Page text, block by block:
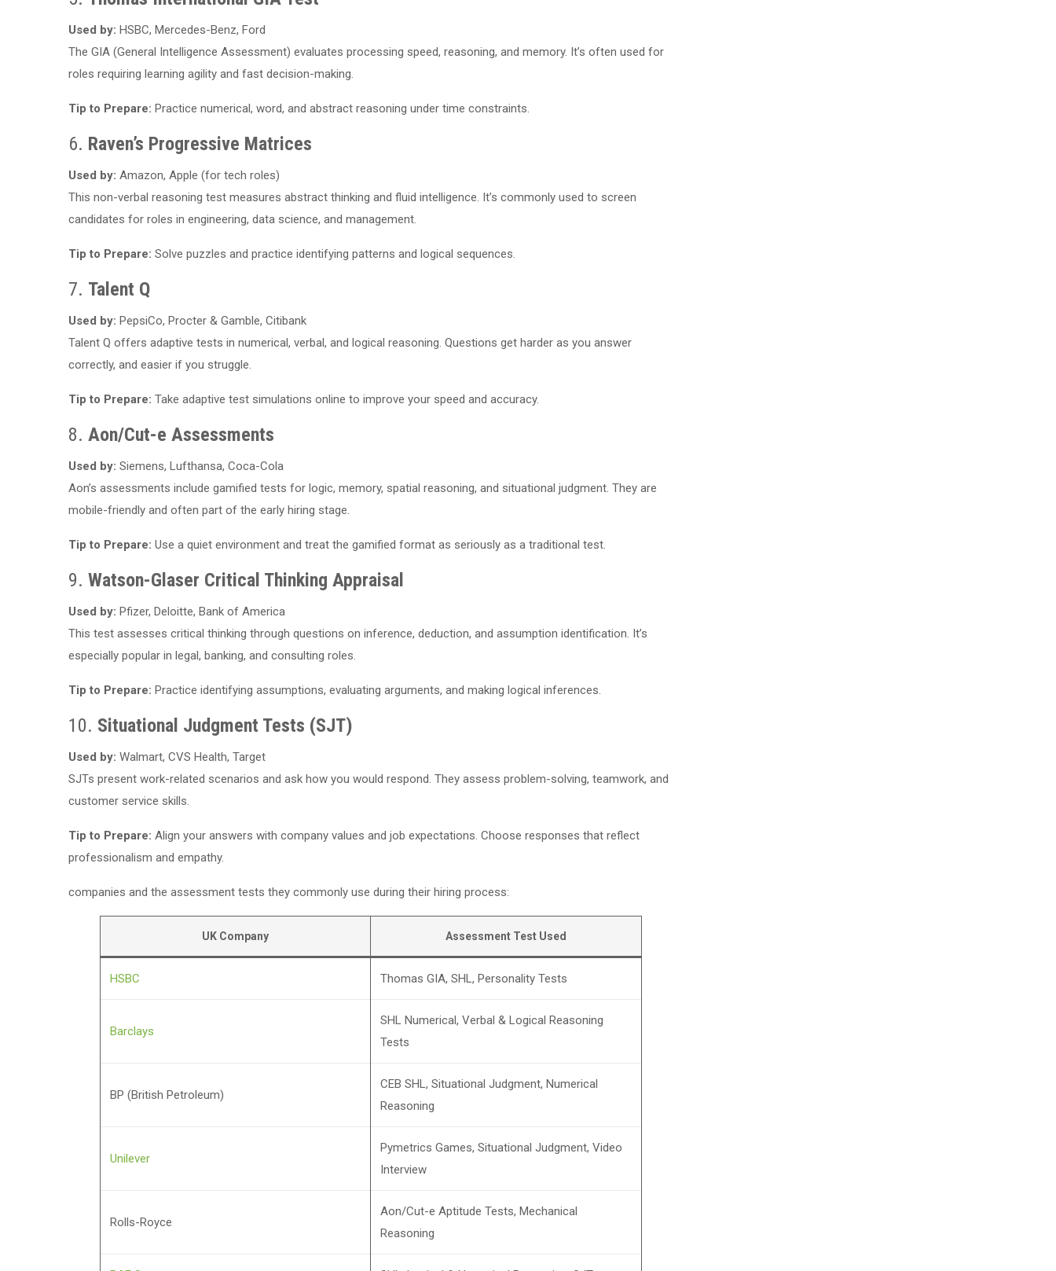
Used by: HSBC, Mercedes-Benz, Ford
The GIA (General Intelligence Assessment) evaluates processing speed, reasoning, and memory. It’s often used for
roles requiring learning agility and fast decision-making.
Tip to Prepare: Practice numerical, word, and abstract reasoning under time constraints.
6. Raven’s Progressive Matrices
Used by: Amazon, Apple (for tech roles)
This non-verbal reasoning test measures abstract thinking and fluid intelligence. It’s commonly used to screen
candidates for roles in engineering, data science, and management.
Tip to Prepare: Solve puzzles and practice identifying patterns and logical sequences.
7. Talent Q
Used by: PepsiCo, Procter & Gamble, Citibank
Talent Q offers adaptive tests in numerical, verbal, and logical reasoning. Questions get harder as you answer
correctly, and easier if you struggle.
Tip to Prepare: Take adaptive test simulations online to improve your speed and accuracy.
8. Aon/Cut-e Assessments
Used by: Siemens, Lufthansa, Coca-Cola
Aon’s assessments include gamified tests for logic, memory, spatial reasoning, and situational judgment. They are
mobile-friendly and often part of the early hiring stage.
Tip to Prepare: Use a quiet environment and treat the gamified format as seriously as a traditional test.
9. Watson-Glaser Critical Thinking Appraisal
Used by: Pfizer, Deloitte, Bank of America
This test assesses critical thinking through questions on inference, deduction, and assumption identification. It’s
especially popular in legal, banking, and consulting roles.
Tip to Prepare: Practice identifying assumptions, evaluating arguments, and making logical inferences.
10. Situational Judgment Tests (SJT)
Used by: Walmart, CVS Health, Target
SJTs present work-related scenarios and ask how you would respond. They assess problem-solving, teamwork, and
customer service skills.
Tip to Prepare: Align your answers with company values and job expectations. Choose responses that reflect
professionalism and empathy.
companies and the assessment tests they commonly use during their hiring process:
UK Company Assessment Test Used
HSBC Thomas GIA, SHL, Personality Tests
Barclays
SHL Numerical, Verbal & Logical Reasoning
Tests
BP (British Petroleum)
CEB SHL, Situational Judgment, Numerical
Reasoning
Unilever
Pymetrics Games, Situational Judgment, Video
Interview
Rolls-Royce
Aon/Cut-e Aptitude Tests, Mechanical
Reasoning